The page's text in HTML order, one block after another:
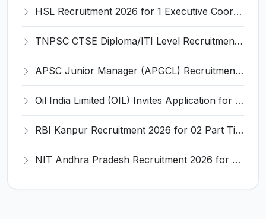
HSL Recruitment 2026 for 1 Executive Coordinator - Corporate Affairs – Apply Online @ hslvizag.in
TNPSC CTSE Diploma/ITI Level Recruitment 2026: 839 Vacancies – Apply Online @ tnpsc.gov.in
APSC Junior Manager (APGCL) Recruitment 2026 for 31 Posts – Apply Online @ apscrecruitment.in
Oil India Limited (OIL) Invites Application for Retainer Doctor Recruitment 2026
RBI Kanpur Recruitment 2026 for 02 Part Time Bank's Medical Consultant – Apply Offline @ rbi.org.in
NIT Andhra Pradesh Recruitment 2026 for 6 Ad-hoc Faculty – Apply Online @ nitandhra.ac.in